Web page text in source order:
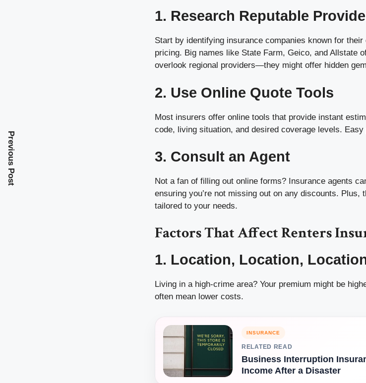
1. Research Reputable
Start by identifying insurance companies known for
pricing. Big names like State Farm, Geico, and Allstate
overlook regional providers—they might offer hidden
2. Use Online Quote Tools
Most insurers offer online tools that provide instant
code, living situation, and desired coverage levels. Easy
3. Consult an Agent
Not a fan of filling out online forms? Insurance agents
ensuring you’re not missing out on any discounts. Plus,
tailored to your needs.
Factors That Affect Renters
1. Location, Location,
Living in a high-crime area? Your premium might be
often mean lower costs.
INSURANCE
RELATED READ
Business Interruption
Income After a Disaster
Previous Post